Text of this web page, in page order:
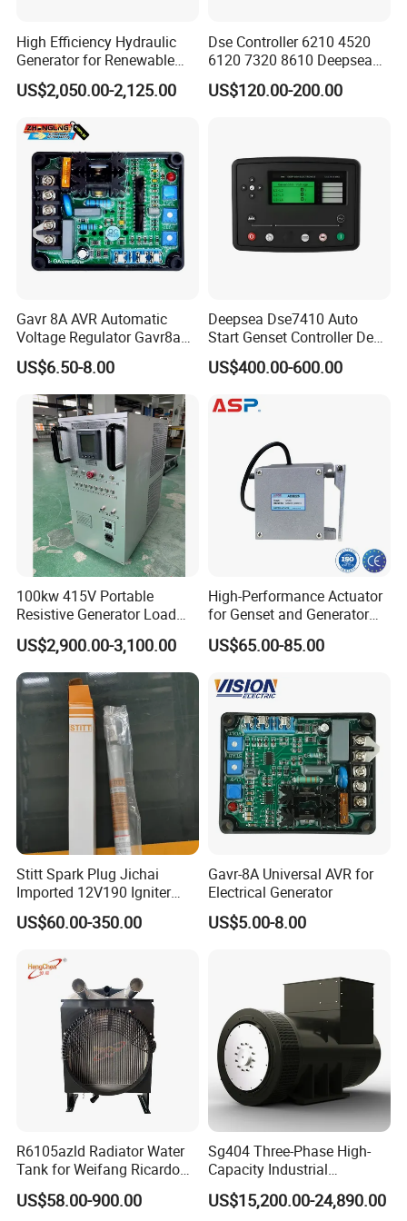
C3099832
SCREW,HEX FLANGE HEAD CA
C3100109
RETAINER,GEAR
C3100250
C3100305
C3100307
RESISTOR,CORROSION
C3100337
STUD
C3100362
SCREW,HEX FLANGE HEAD CAP
C3100706
DOWEL,RING
C3101450
SCREW,HEX FLANGE HEAD CA
C3101459
SCREW,TWELVE POINT CAP
C3101869
FILTER,LUBRICATING OIL
C3102095
GUIDE,VALVE SPRING
C3102136
SCREW,BANJO CONNECTOR
C3163054
REPLACER,GEAR
C3163381
REMOVER,GEAR
C3164025
REMOVER,FUEL CONNECTOR
C3164044
ADAPTER,PRESSURE GAUGE
C3164093
C3164329
COMPRESSOR,VALVE SPRING
C3164488
MULTIMETER,DIGITAL
TESTER,FUEL PUMP
TESTER,FUEL SYSTEM LEAK
TESTER,FUEL PUMP
C3164659
REPLACER,CRANKSHAFT SEAL
C3164660
REPLACER,CRANKSHAFT SEAL
C3165086
FIXTURE,TAPPET HOLDING
C3165112
C3200782
C3201386
GASKET,CONNECTION
C3201562
SEAL,O RING
C3253888
SCREW,HEXAGON HEAD CAP
C3276822
SUPPORT,FAN
C3276831
BRACKET,BELT TENSIONER
BRACKET,ALTERNATOR
High Efficiency Hydraulic
Generator for Renewable
Energy Systems
US$2,050.00-2,125.00
Dse Controller 6210 4520
6120 7320 8610 Deepsea
for Generator Set
US$120.00-200.00
Gavr 8A AVR Automatic
Voltage Regulator Gavr8a
AVR for Brushless Generator
Spare Part
US$6.50-8.00
Deepsea Dse7410 Auto
Start Genset Controller Deep
Sea Replacement Control
Module
US$400.00-600.00
100kw 415V Portable
Resistive Generator Load
Bank for Battery Storage
Testing
US$2,900.00-3,100.00
High-Performance Actuator
for Genset and Generator
Voltage Regulation with
Analog Signal
US$65.00-85.00
Stitt Spark Plug Jichai
Imported 12V190 Igniter
Spark Plug Cable S-
R807bex14.5
US$60.00-350.00
Gavr-8A Universal AVR for
Electrical Generator
US$5.00-8.00
R6105azld Radiator Water
Tank for Weifang Ricardo
100kw Diesel Generator
US$58.00-900.00
Sg404 Three-Phase High-
Capacity Industrial
Brushless Silent Generator
for Standby
US$15,200.00-24,890.00